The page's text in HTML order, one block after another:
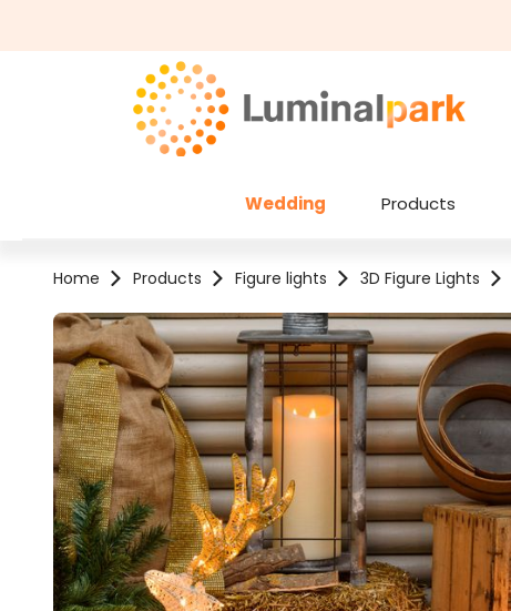
Wedding Products
Home Products Figure lights 3D Figure Lights
Skip image gallery